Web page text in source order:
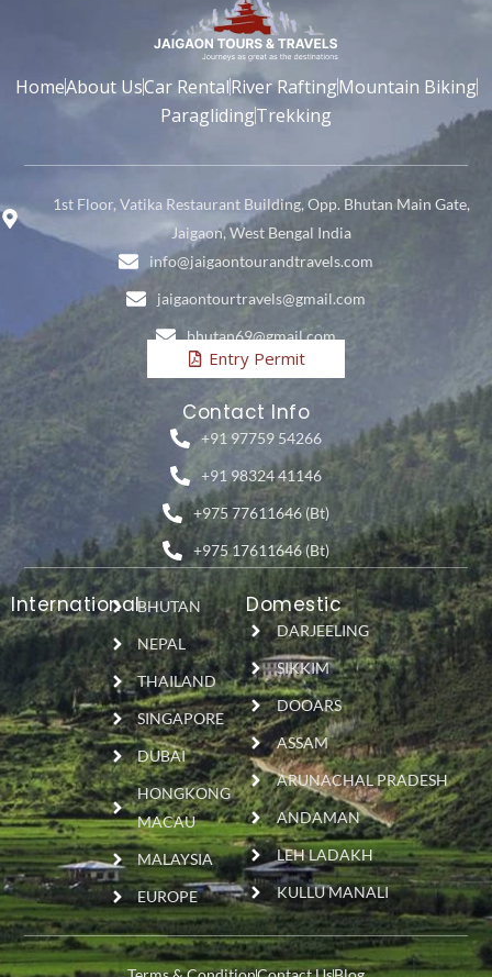
HomeAbout UsCar RentalRiver RaftingMountain Biking
ParaglidingTrekking
1st Floor, Vatika Restaurant Building, Opp. Bhutan Main Gate,
Jaigaon, West Bengal India
info@jaigaontourandtravels.com
jaigaontourtravels@gmail.com
bhutan69@gmail.com
Entry Permit
Contact Info
+91 97759 54266
+91 98324 41146
+975 77611646 (Bt)
+975 17611646 (Bt)
InternationalBHUTAN
NEPAL
THAILAND
SINGAPORE
DUBAI
HONGKONG
MACAU
MALAYSIA
EUROPE
Domestic
DARJEELING
SIKKIM
DOOARS
ASSAM
ARUNACHAL PRADESH
ANDAMAN
LEH LADAKH
KULLU MANALI